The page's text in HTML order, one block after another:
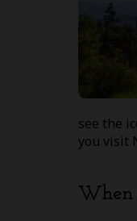
see the
you visit
When